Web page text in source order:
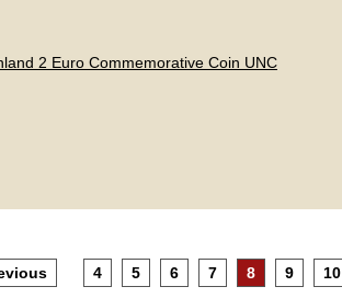
2 Euro Commemorative Coin UNC
4 5 6 7 8 9 10